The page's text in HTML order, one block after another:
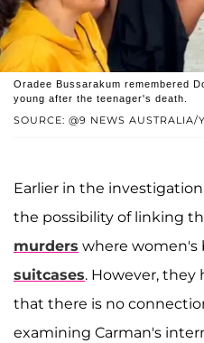
SOURCE: @9 NEWS AUSTRALIA/
Oradee Bussarakum remembered
young after the teenager's death.
Earlier in the
the possibility of linking
murders where women's
suitcases. However, they
that there is no
examining Carman's